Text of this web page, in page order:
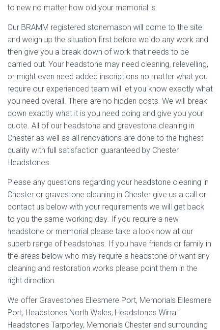
to new no matter how old your memorial is.
Our BRAMM registered stonemason will come to the site
and weigh up the situation first before we do any work and
then give you a break down of work that needs to be
carried out. Your headstone may need cleaning, relevelling,
or might even need added inscriptions no matter what you
require our experienced team will let you know exactly what
you need overall. There are no hidden costs. We will break
down exactly what it is you need doing and give you your
quote. All of our headstone and gravestone cleaning in
Chester as well as all renovations are done to the highest
quality with full satisfaction guaranteed by Chester
Headstones.
Please any questions regarding your headstone cleaning in
Chester or gravestone cleaning in Chester give us a call or
contact us below with your requirements we will get back
to you the same working day. If you require a new
headstone or memorial please take a look now at our
superb range of headstones. If you have friends or family in
the areas below who may require a headstone or want any
cleaning and restoration works please point them in the
right direction.
We offer Gravestones Ellesmere Port, Memorials Ellesmere
Port, Headstones North Wales, Headstones Wirral
Headstones Tarporley, Memorials Chester and surrounding